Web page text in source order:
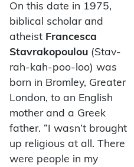
On this date in 1975,
biblical scholar and
atheist Francesca
Stavrakopoulou (Stav-
rah-kah-poo-loo) was
born in Bromley, Greater
London, to an English
mother and a Greek
father. “I wasn’t brought
up religious at all. There
were people in my